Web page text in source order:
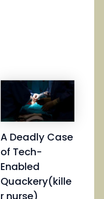
A Deadly Case
of Tech-
Enabled
Quackery(kille
r nurse)